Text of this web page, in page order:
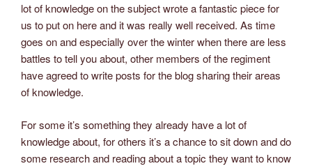
lot of knowledge on the subject wrote a fantastic piece for
us to put on here and it was really well received. As time
goes on and especially over the winter when there are less
battles to tell you about, other members of the regiment
have agreed to write posts for the blog sharing their areas
of knowledge.
For some it’s something they already have a lot of
knowledge about, for others it’s a chance to sit down and do
some research and reading about a topic they want to know